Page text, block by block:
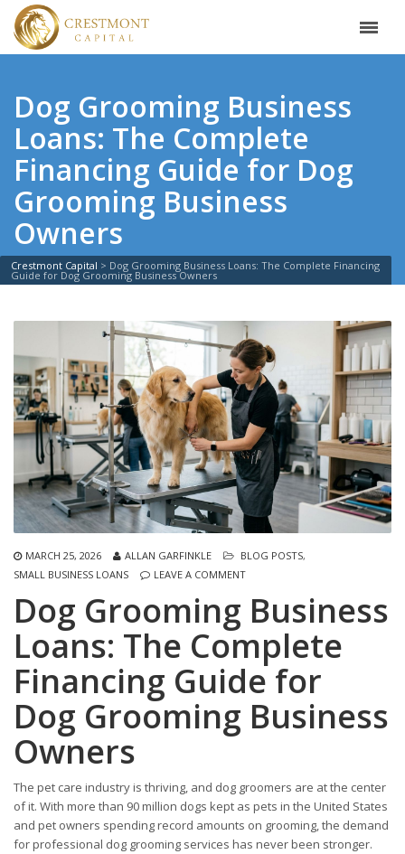
Dog Grooming Business
Loans: The Complete
Financing Guide for Dog
Grooming Business
Owners
Crestmont Capital > Dog Grooming Business Loans: The Complete Financing
Guide for Dog Grooming Business Owners
MARCH 25, 2026 ALLAN GARFINKLE BLOG POSTS,
SMALL BUSINESS LOANS
LEAVE A COMMENT
Dog Grooming Business
Loans: The Complete
Financing Guide for
Dog Grooming Business
Owners
The pet care industry is thriving, and dog groomers are at the center
of it. With more than 90 million dogs kept as pets in the United States
and pet owners spending record amounts on grooming, the demand
for professional dog grooming services has never been stronger.